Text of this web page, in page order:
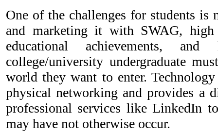
One of the challenges for students is
and marketing it with SWAG,
educational achievements,
college/university undergraduate
world they want to enter.
physical networking and provides a
professional services like LinkedIn
may have not otherwise occur.